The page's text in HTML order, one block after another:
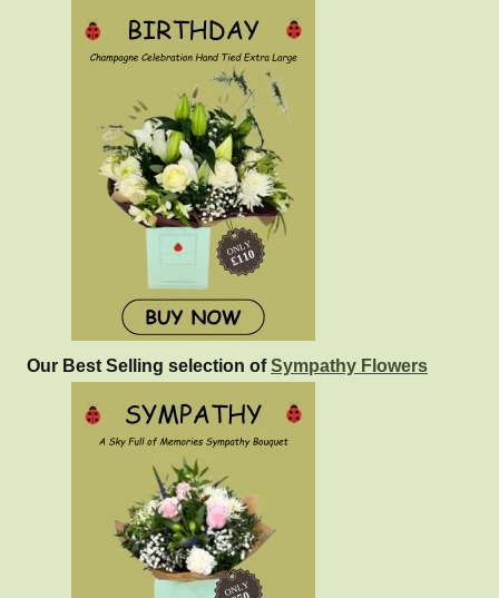
Our Best Selling selection ofSympathy Flowers